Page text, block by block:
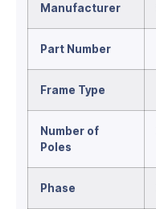
Manufacturer
Part Number
Frame Type
Number of
Poles
Phase